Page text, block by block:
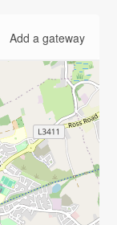
Add a gateway